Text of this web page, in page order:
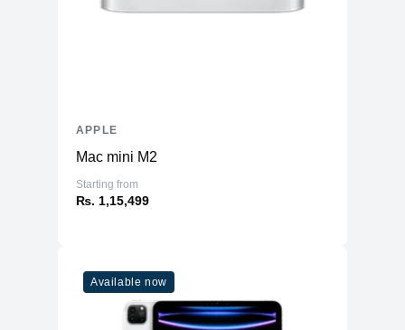
Mac mini M2
Starting from
₨. 1,15,499
APPLE
Available now